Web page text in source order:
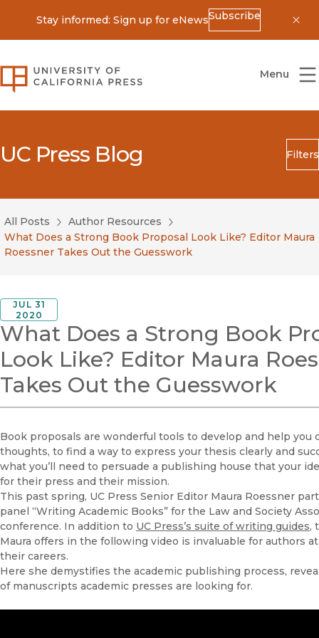
Stay informed: Sign up for eNewsSubscribe
University of California Press
Menu
UC Press Blog Filters
Search
Blog Category
Submit
All Posts
Author Resources
What Does a Strong Book Proposal Look Like? Editor Maura
Roessner Takes Out the Guesswork
JUL 31
2020
What Does a Strong Book
Look Like? Editor Maura
Takes Out the Guesswork
Book proposals are wonderful tools to develop and help you
thoughts, to find a way to express your thesis clearly and
what you’ll need to persuade a publishing house that your
for their press and their mission.
This past spring, UC Press Senior Editor Maura Roessner
panel “Writing Academic Books” for the Law and Society
conference. In addition to UC Press’s suite of writing guides,
Maura offers in the following video is invaluable for authors
their careers.
Here she demystifies the academic publishing process,
of manuscripts academic presses are looking for.